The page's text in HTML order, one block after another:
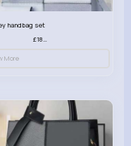
handbag set
More